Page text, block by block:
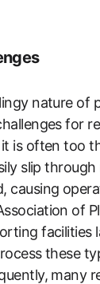
nature of
for
it is often too
slip
causing
of
facilities
these
many